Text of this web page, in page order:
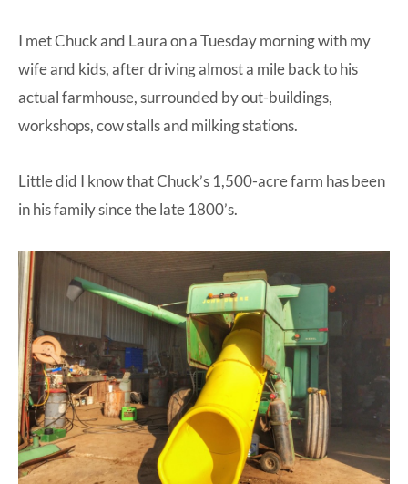
I met Chuck and Laura on a Tuesday morning with my
wife and kids, after driving almost a mile back to his
actual farmhouse, surrounded by out-buildings,
workshops, cow stalls and milking stations.
Little did I know that Chuck’s 1,500-acre farm has been
in his family since the late 1800’s.